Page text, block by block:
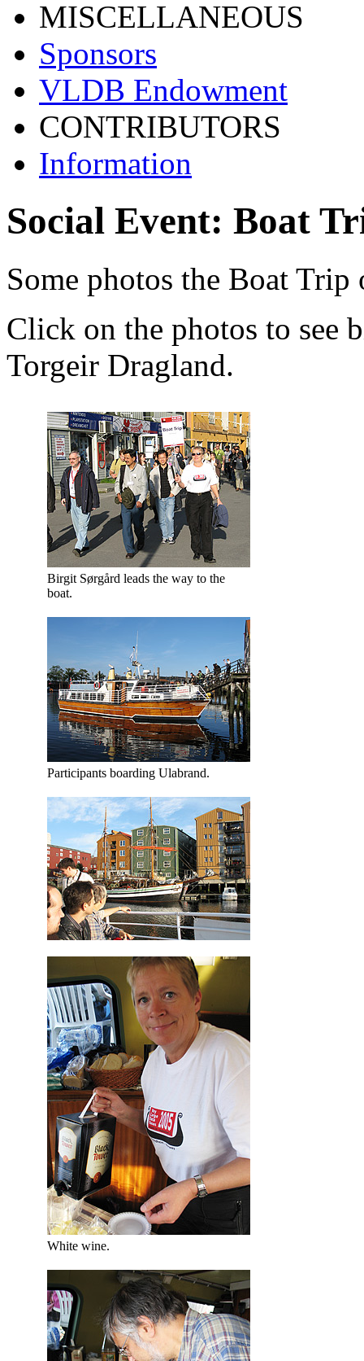
MISCELLANEOUS
Sponsors
VLDB Endowment
CONTRIBUTORS
Information
Social Event: Boat
Some photos the Boat
Click on the photos to see
Torgeir Dragland.
Birgit Sørgård leads the way to the
boat.
Participants boarding Ulabrand.
White wine.